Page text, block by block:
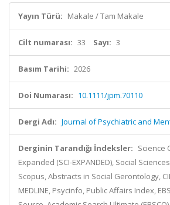
Yayın Türü: Makale / Tam Makale
Cilt numarası: 33 Sayı: 3
Basım Tarihi: 2026
Doi Numarası: 10.1111/jpm.70110
Dergi Adı: Journal of Psychiatric and
Derginin Tarandığı İndeksler: Science
Expanded (SCI-EXPANDED), Social
Scopus, Abstracts in Social Gerontology,
MEDLINE, Psycinfo, Public Affairs Index,